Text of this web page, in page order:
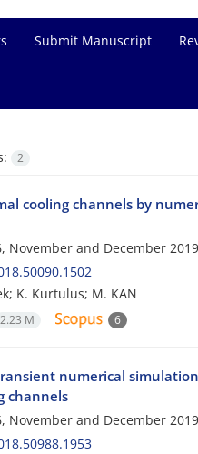
Submit Manuscript
2
cooling channels by
November and December
K. Kurtulus; M. KAN
2.23 M 6
numerical
channels
November and December